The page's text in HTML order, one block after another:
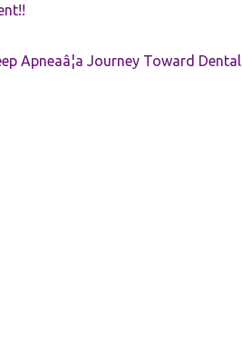
Apneaâ¦a Journey Toward Dental